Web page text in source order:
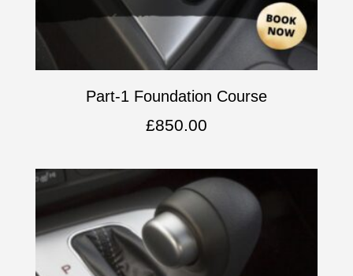
Part-1 Foundation Course
£850.00